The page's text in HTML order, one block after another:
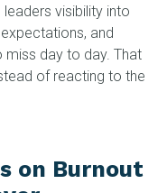
visibility into
and
miss day to day. That
of reacting to the
on Burnout